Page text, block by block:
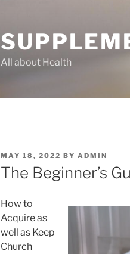
All about Health
POSTED
ON
MAY 18, 2022 BY ADMIN
The Beginner’s
How to
Acquire as
well as Keep
Church